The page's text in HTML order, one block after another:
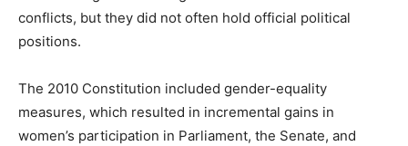
conflicts, but they did not often hold official political
positions.
The 2010 Constitution included gender-equality
measures, which resulted in incremental gains in
women’s participation in Parliament, the Senate, and